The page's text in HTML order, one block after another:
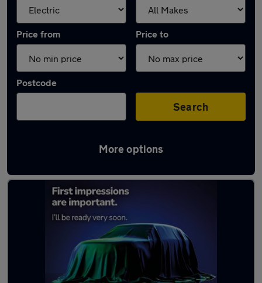
Price from Price to
Postcode
Search
More options
Latest Electric cars in Poulton-le-Fylde